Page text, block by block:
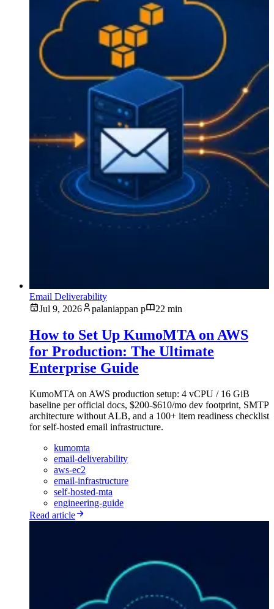
Email Deliverability
Jul 9, 2026
palaniappan p 22 min
How to Set Up KumoMTA on AWS
for Production: The Ultimate
Enterprise Guide
KumoMTA on AWS production setup: 4 vCPU / 16 GiB
baseline per official docs, $200-$610/mo dev footprint, SMTP
architecture without ALB, and a 100+ item readiness checklist
for self-hosted email infrastructure.
kumomta
email-deliverability
aws-ec2
email-infrastructure
self-hosted-mta
engineering-guide
Read article